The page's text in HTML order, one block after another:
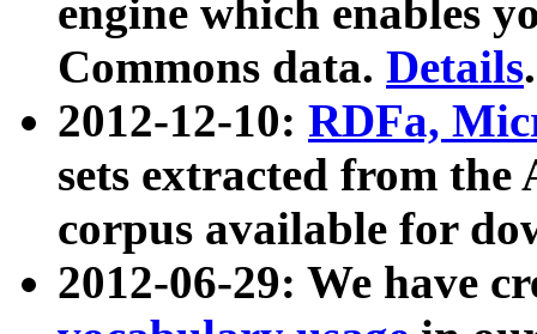
engine which enables
Commons data. Details.
2012-12-10: RDFa,
sets extracted from
corpus available for
2012-06-29: We have